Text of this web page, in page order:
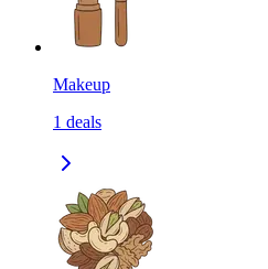
Makeup
1 deals